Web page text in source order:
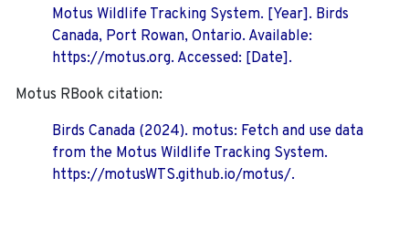
Motus Wildlife Tracking System. [Year]. Birds
Canada, Port Rowan, Ontario. Available:
https://motus.org. Accessed: [Date].
Motus RBook citation:
Birds Canada (2024). motus: Fetch and use data
from the Motus Wildlife Tracking System.
https://motusWTS.github.io/motus/.